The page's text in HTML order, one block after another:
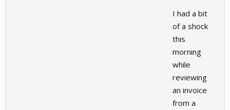
I had a bit
of a shock
this
morning
while
reviewing
an invoice
from a